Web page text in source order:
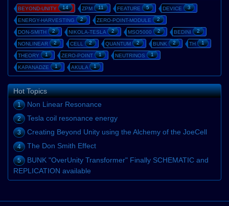
BEYOND-UNITY 14 ZPM 11 FEATURE 5 DEVICE 3
ENERGY-HARVESTING 2 ZERO-POINT-MODULE 2
DON-SMITH 2 NIKOLA-TESLA 2 MSO5000 2 BEDINI 2
NONLINEAR 2 CELL 2 QUANTUM 2 BUNK 2 TH 1
THEORY 1 ZERO-POINT 1 NEUTRINOS 1
KAPANADZE 1 AKULA 1
Hot Topics
1 Non Linear Resonance
2 Tesla coil resonance energy
3 Creating Beyond Unity using the Alchemy of the JoeCell
4 The Don Smith Effect
5
BUNK "OverUnity Transformer" Finally SCHEMATIC and
REPLICATION available